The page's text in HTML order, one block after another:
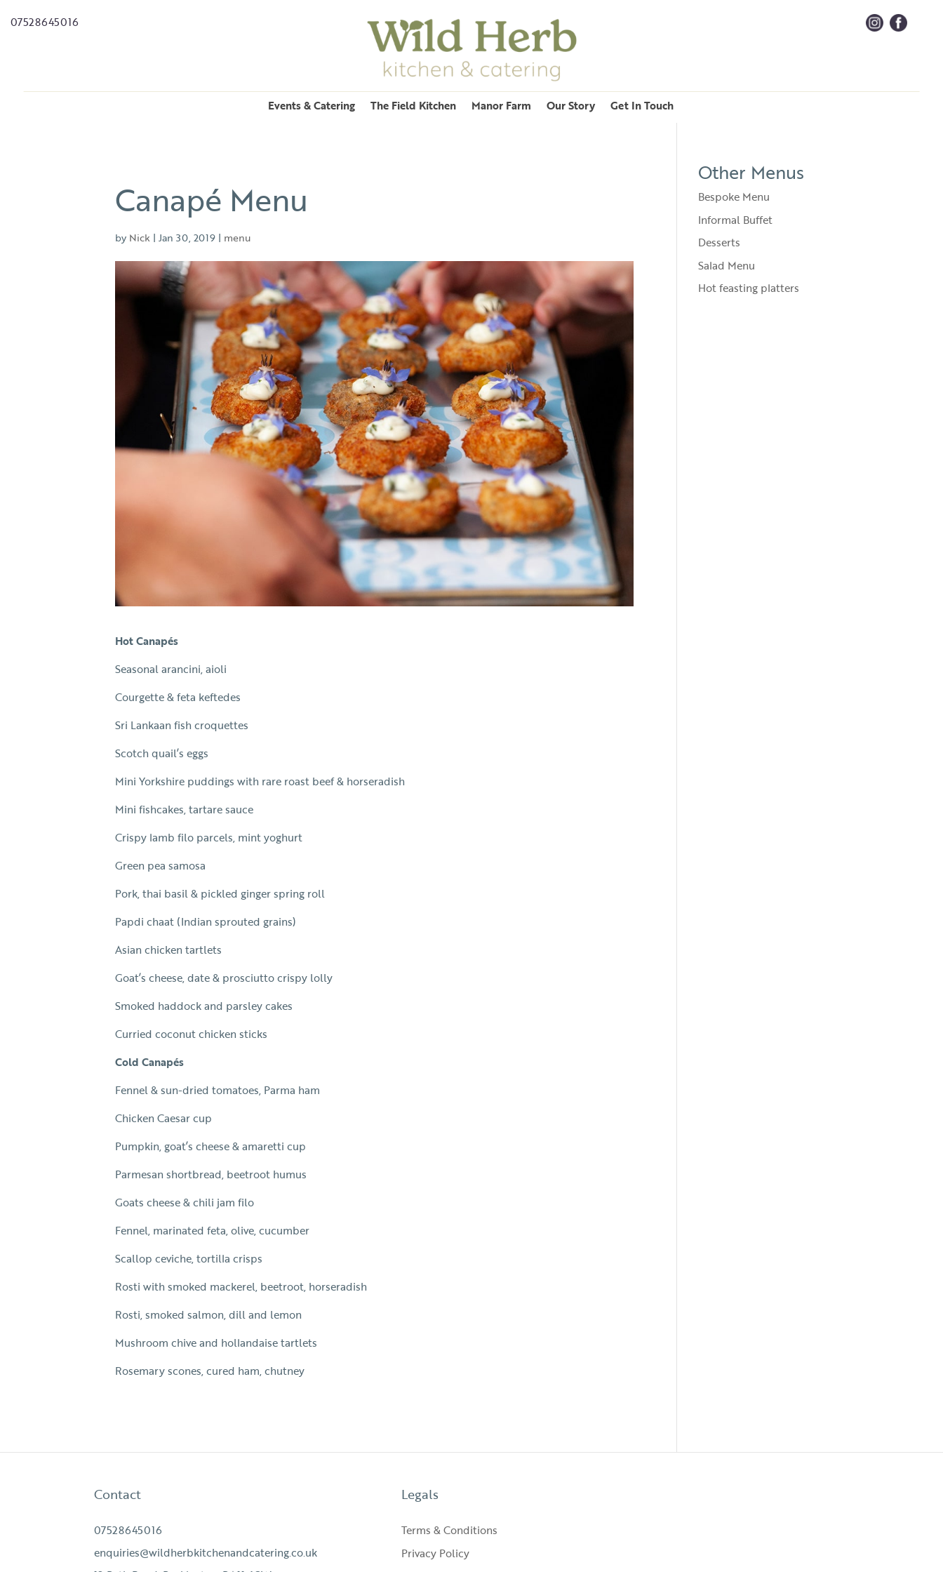
07528645016
Events & Catering The Field Kitchen Manor Farm Our Story Get In Touch
Canapé Menu
by Nick |Jan 30, 2019 | menu
Hot Canapés
Seasonal arancini, aioli
Courgette & feta keftedes
Sri Lankaan fish croquettes
Scotch quail’s eggs
Mini Yorkshire puddings with rare roast beef & horseradish
Mini fishcakes, tartare sauce
Crispy lamb filo parcels, mint yoghurt
Green pea samosa
Pork, thai basil & pickled ginger spring roll
Papdi chaat (Indian sprouted grains)
Asian chicken tartlets
Goat’s cheese, date & prosciutto crispy lolly
Smoked haddock and parsley cakes
Curried coconut chicken sticks
Cold Canapés
Fennel & sun-dried tomatoes, Parma ham
Chicken Caesar cup
Pumpkin, goat’s cheese & amaretti cup
Parmesan shortbread, beetroot humus
Goats cheese & chili jam filo
Fennel, marinated feta, olive, cucumber
Scallop ceviche, tortilla crisps
Rosti with smoked mackerel, beetroot, horseradish
Rosti, smoked salmon, dill and lemon
Mushroom chive and hollandaise tartlets
Rosemary scones, cured ham, chutney
Other Menus
Bespoke Menu
Informal Buffet
Desserts
Salad Menu
Hot feasting platters
Contact
07528645016
enquiries@wildherbkitchenandcatering.co.uk
Legals
Terms & Conditions
Privacy Policy